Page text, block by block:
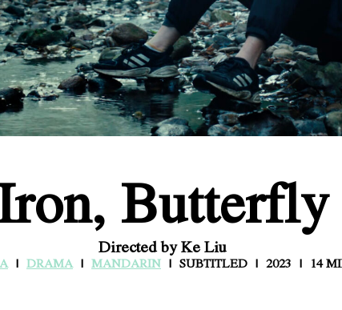
Butterfly
Directed by Ke Liu
DRAMA MANDARIN SUBTITLED 2023 14